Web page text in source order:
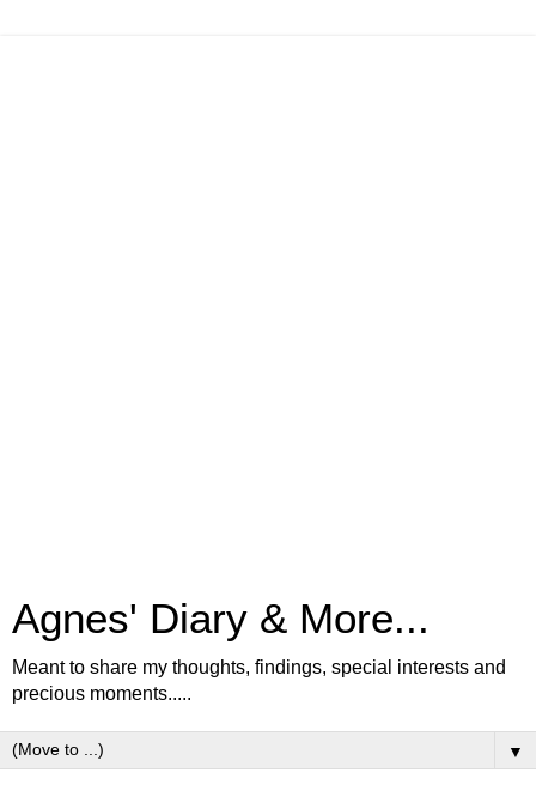
Agnes' Diary & More...
Meant to share my thoughts, findings, special interests and
precious moments.....
▼